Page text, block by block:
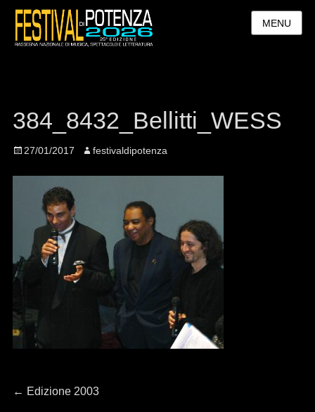
MENU
384_8432_Bellitti_WESS
Posted
27/01/2017 Author
festivaldipotenza
Navigazione
← Previous
Edizione 2003